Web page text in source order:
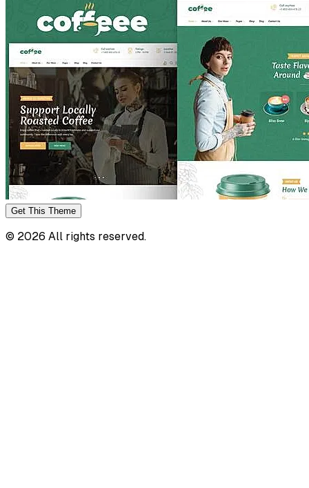
Get This Theme
© 2026 All rights reserved.